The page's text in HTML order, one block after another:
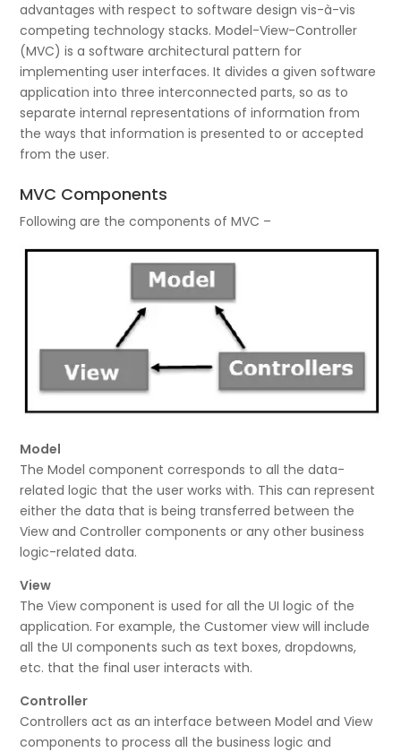
advantages with respect to software design vis-à-vis
competing technology stacks. Model-View-Controller
(MVC) is a software architectural pattern for
implementing user interfaces. It divides a given software
application into three interconnected parts, so as to
separate internal representations of information from
the ways that information is presented to or accepted
from the user.
MVC Components
Following are the components of MVC –
Model
The Model component corresponds to all the data-
related logic that the user works with. This can represent
either the data that is being transferred between the
View and Controller components or any other business
logic-related data.
View
The View component is used for all the UI logic of the
application. For example, the Customer view will include
all the UI components such as text boxes, dropdowns,
etc. that the final user interacts with.
Controller
Controllers act as an interface between Model and View
components to process all the business logic and